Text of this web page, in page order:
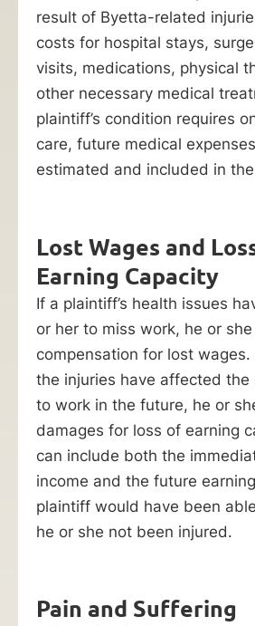
result of Byetta-related
costs for hospital stays,
visits, medications, physical
other necessary medical
plaintiff’s condition requires
care, future medical
estimated and included in
Lost Wages and
Earning Capacity
If a plaintiff’s health issues
or her to miss work, he or
compensation for lost
the injuries have affected the
to work in the future, he or
damages for loss of earning
can include both the
income and the future
plaintiff would have been
he or she not been injured.
Pain and Suffering